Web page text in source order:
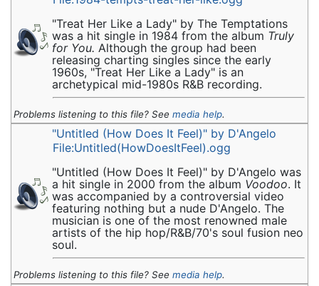
"Treat Her Like a Lady" by The Temptations
was a hit single in 1984 from the album Truly
for You. Although the group had been
releasing charting singles since the early
1960s, "Treat Her Like a Lady" is an
archetypical mid-1980s R&B recording.
Problems listening to this file? See media help.
"Untitled (How Does It Feel)" by D'Angelo
File:Untitled(HowDoesItFeel).ogg
"Untitled (How Does It Feel)" by D'Angelo was
a hit single in 2000 from the album Voodoo. It
was accompanied by a controversial video
featuring nothing but a nude D'Angelo. The
musician is one of the most renowned male
artists of the hip hop/R&B/70's soul fusion neo
soul.
Problems listening to this file? See media help.